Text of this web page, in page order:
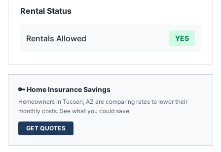
Rental Status
Rentals Allowed YES
🔑 Home Insurance Savings
Homeowners in Tucson, AZ are comparing rates to lower their
monthly costs. See what you could save.
GET QUOTES